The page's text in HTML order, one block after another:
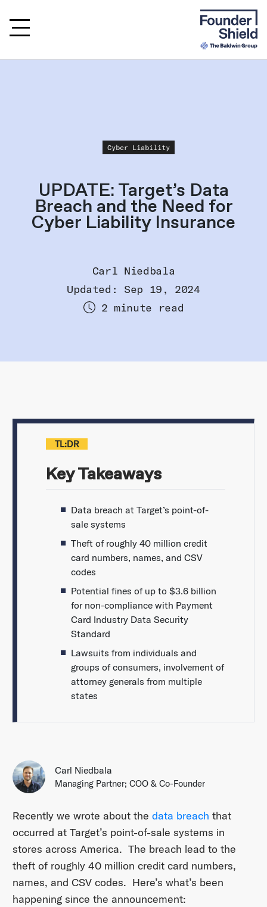
Cyber Liability
UPDATE: Target’s Data
Breach and the Need for
Cyber Liability Insurance
Carl Niedbala
Updated: Sep 19, 2024
2 minute read
TL:DR
Key Takeaways
Data breach at Target’s point-of-
sale systems
Theft of roughly 40 million credit
card numbers, names, and CSV
codes
Potential fines of up to $3.6 billion
for non-compliance with Payment
Card Industry Data Security
Standard
Lawsuits from individuals and
groups of consumers, involvement of
attorney generals from multiple
states
Carl Niedbala
Managing Partner; COO & Co-Founder
Recently we wrote about the data breach that
occurred at Target’s point-of-sale systems in
stores across America. The breach lead to the
theft of roughly 40 million credit card numbers,
names, and CSV codes. Here’s what’s been
happening since the announcement: